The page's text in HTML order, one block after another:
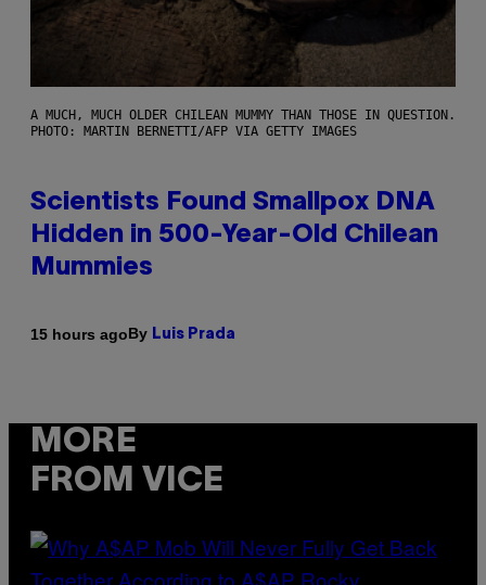
A MUCH, MUCH OLDER CHILEAN MUMMY THAN THOSE IN QUESTION.
PHOTO: MARTIN BERNETTI/AFP VIA GETTY IMAGES
Scientists Found Smallpox DNA
Hidden in 500-Year-Old Chilean
Mummies
15 hours agoBy Luis Prada
MORE
FROM VICE